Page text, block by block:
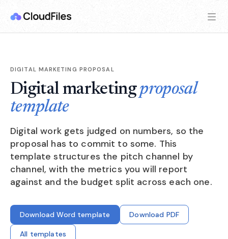
DIGITAL MARKETING PROPOSAL
Digital marketingproposal
template
Digital work gets judged on numbers, so the
proposal has to commit to some. This
template structures the pitch channel by
channel, with the metrics you will report
against and the budget split across each one.
Download Word template Download PDF
All templates